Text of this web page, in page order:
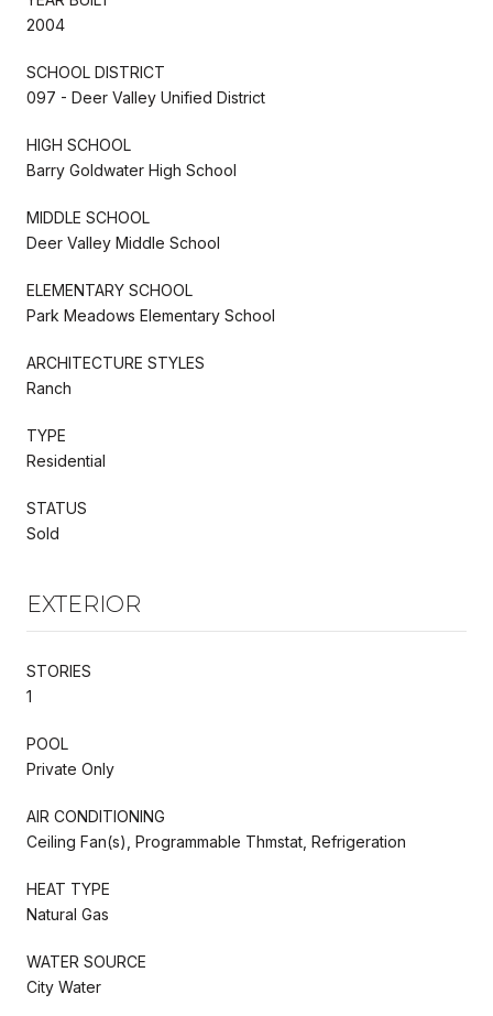
2004
SCHOOL DISTRICT
097 - Deer Valley Unified District
HIGH SCHOOL
Barry Goldwater High School
MIDDLE SCHOOL
Deer Valley Middle School
ELEMENTARY SCHOOL
Park Meadows Elementary School
ARCHITECTURE STYLES
Ranch
TYPE
Residential
STATUS
Sold
EXTERIOR
STORIES
1
POOL
Private Only
AIR CONDITIONING
Ceiling Fan(s), Programmable Thmstat, Refrigeration
HEAT TYPE
Natural Gas
WATER SOURCE
City Water